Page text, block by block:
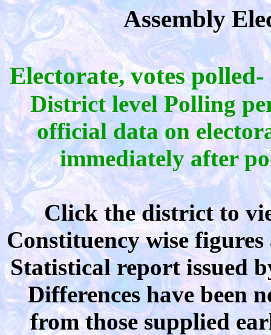
Assembly
Electorate, votes
District level Polling
official data on
immediately after
Click the district to
Constituency wise
Statistical report issued
Differences have been
from those supplied